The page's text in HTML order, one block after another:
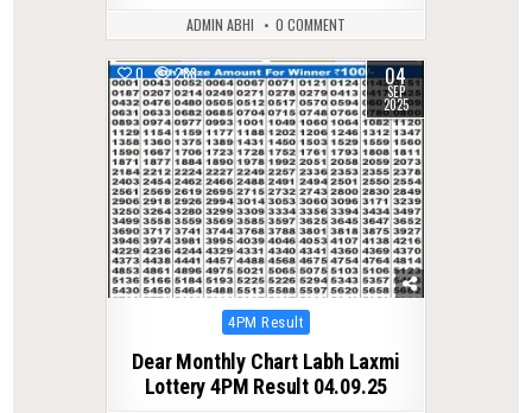
ADMIN ABHI 0 COMMENT
0 288 04
SEP
2025
Posted
4PM Result
Dear Monthly Chart Labh Laxmi
Lottery 4PM Result 04.09.25